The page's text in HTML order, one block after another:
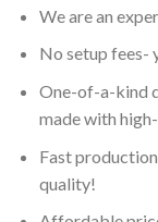
We are an
No setup fees-
One-of-a-kind
made with
Fast
quality!